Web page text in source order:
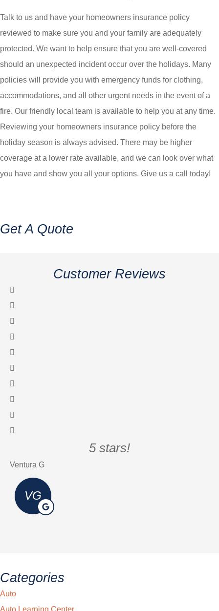
Talk to us and have your homeowners insurance policy
reviewed to make sure you and your family are adequately
protected. We want to help ensure that you are well-covered
should an unexpected incident occur over the holidays. Many
policies will provide you with emergency funds for clothing,
accommodations, and all other urgent needs in the event of a
fire. Our friendly local team is available to help you at any time.
Reviewing your homeowners insurance policy before the
holiday season is always advised. There may be higher
coverage at a lower rate available, and we can look over what
you have and show you all your options. Give us a call today!
Get A Quote
Customer Reviews
5 stars!
Ventura G
VG
Categories
Auto
Auto Learning Center